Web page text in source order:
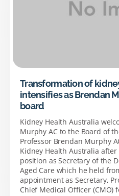
Transformation of
intensifies as Brendan
board
Kidney Health Australia
Murphy AC to the Board of
Professor Brendan Murphy
Kidney Health Australia
position as Secretary of the
Aged Care which he held
appointment as Secretary,
Chief Medical Officer (CMO)